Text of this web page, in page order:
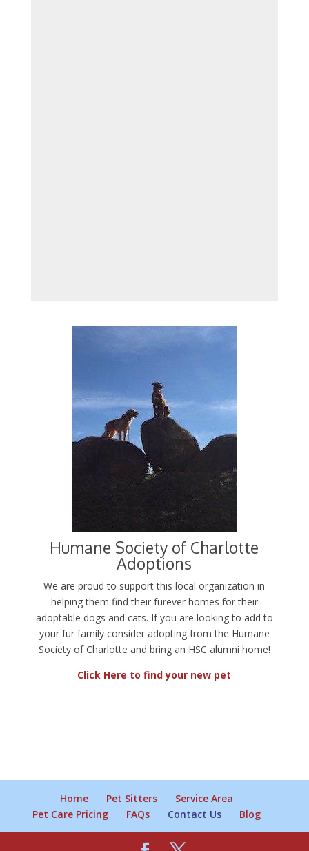
Humane Society of Charlotte
Adoptions
We are proud to support this local organization in
helping them find their furever homes for their
adoptable dogs and cats. If you are looking to add to
your fur family consider adopting from the Humane
Society of Charlotte and bring an HSC alumni home!
Click Here to find your new pet
Home Pet Sitters
Service Area
Pet Care Pricing
FAQs Contact Us Blog